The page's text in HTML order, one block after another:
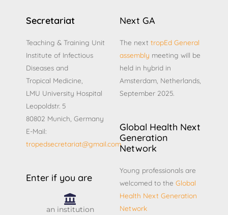
Secretariat
Teaching & Training Unit
Institute of Infectious
Diseases and
Tropical Medicine,
LMU University Hospital
Leopoldstr. 5
80802 Munich, Germany
E-Mail:
tropedsecretariat@gmail.com
Enter if you are
an institution
Next GA
The nexttropEd General
assembly meeting will be
held in hybrid in
Amsterdam, Netherlands,
September 2025.
Global Health Next
Generation
Network
Young professionals are
welcomed to theGlobal
Health Next Generation
Network